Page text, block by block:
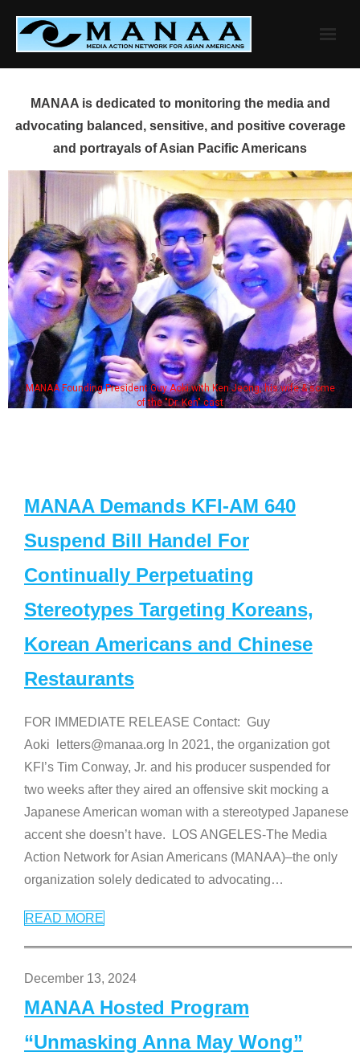
content
MANAA is dedicated to monitoring the media and
advocating balanced, sensitive, and positive coverage
and portrayals of Asian Pacific Americans
MANAA Founding President Guy Aoki with Ken Jeong, his wife & some
of the "Dr. Ken" cast
MANAA Demands KFI-AM 640
Suspend Bill Handel For
Continually Perpetuating
Stereotypes Targeting Koreans,
Korean Americans and Chinese
Restaurants
FOR IMMEDIATE RELEASE Contact: Guy
Aoki letters@manaa.org In 2021, the organization got
KFI’s Tim Conway, Jr. and his producer suspended for
two weeks after they aired an offensive skit mocking a
Japanese American woman with a stereotyped Japanese
accent she doesn’t have. LOS ANGELES-The Media
Action Network for Asian Americans (MANAA)–the only
organization solely dedicated to advocating…
READ MORE
December 13, 2024
MANAA Hosted Program
“Unmasking Anna May Wong”